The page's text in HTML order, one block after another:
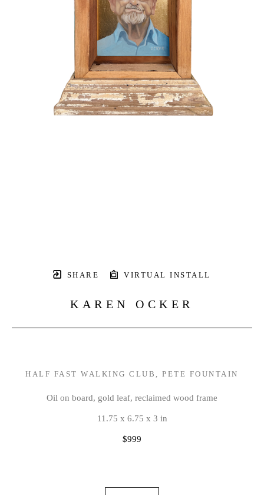
SHARE VIRTUAL INSTALL
KAREN OCKER
HALF FAST WALKING CLUB, PETE FOUNTAIN
Oil on board, gold leaf, reclaimed wood frame
11.75 x 6.75 x 3 in
$999